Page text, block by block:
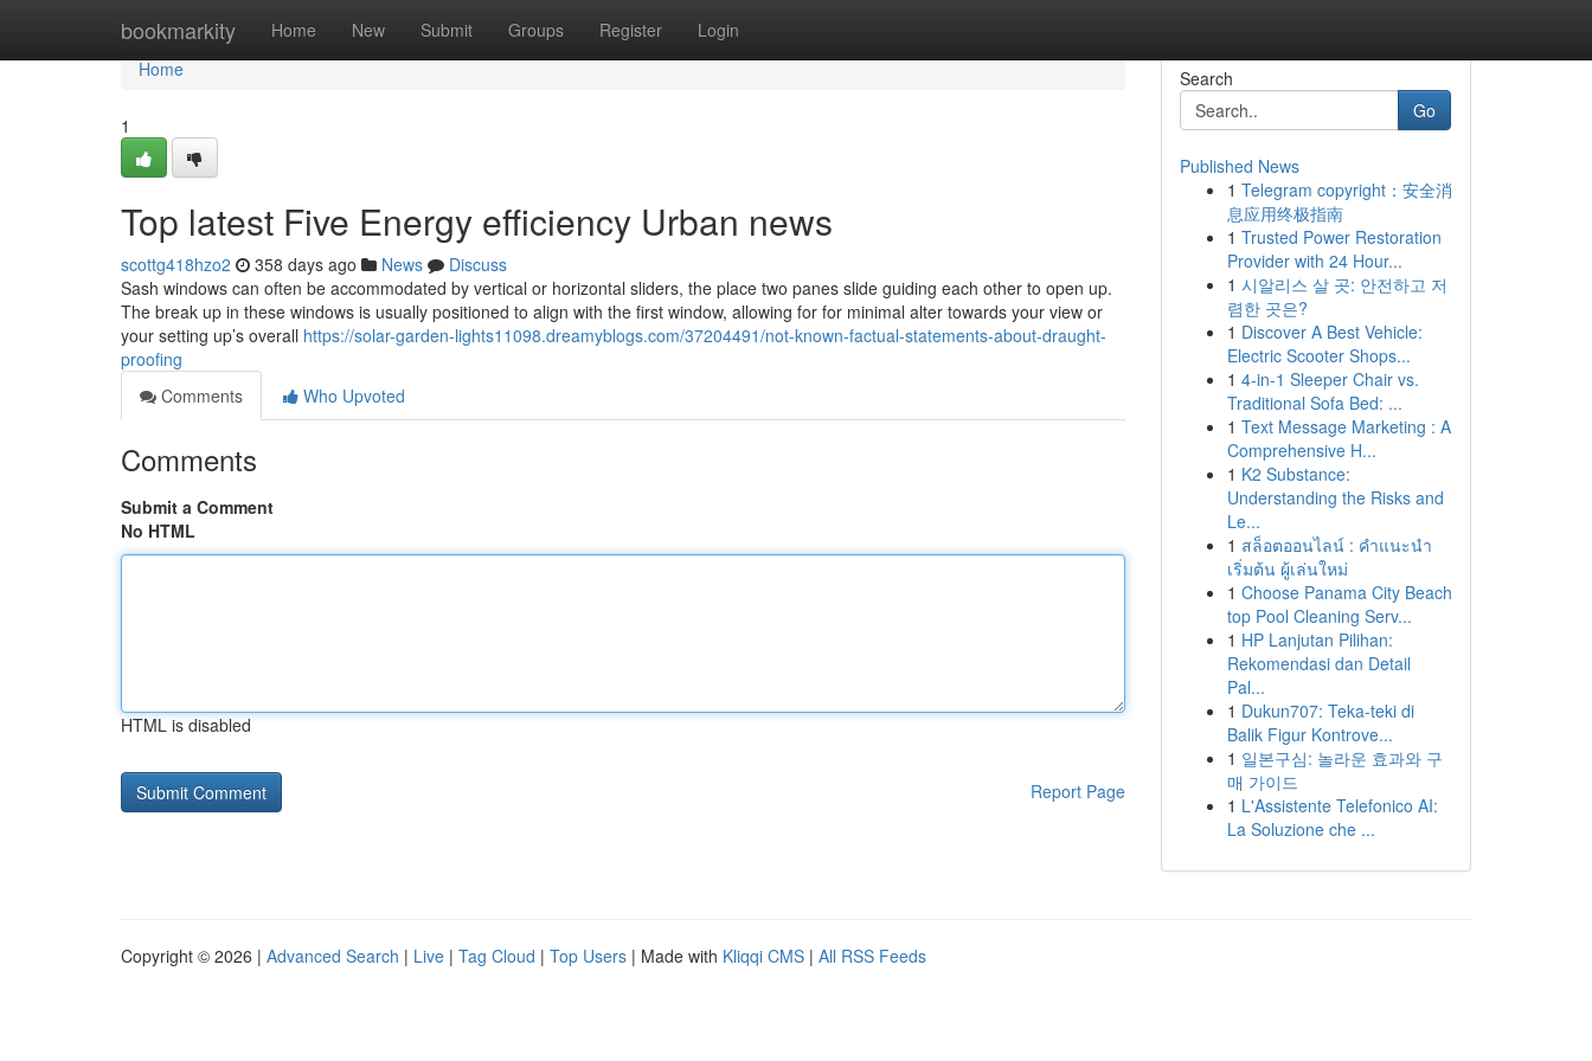
bookmarkity Home New Submit Groups Register Login
Home
Home
1
Top latest Five Energy efficiency Urban news
scottg418hzo2 358 days ago News
Discuss
Sash windows can often be accommodated by vertical or horizontal sliders, the place two panes slide guiding each other to open up.
The break up in these windows is usually positioned to align with the first window, allowing for for minimal alter towards your view or
your setting up’s overall https://solar-garden-lights11098.dreamyblogs.com/37204491/not-known-factual-statements-about-draught-
proofing
Comments
Who Upvoted
Comments
Submit a Comment
No HTML
HTML is disabled
Report Page
Search
Go
Published News
1 Telegram copyright：安全消
息应用终极指南
1 Trusted Power Restoration
Provider with 24 Hour...
1 시알리스 살 곳: 안전하고 저
렴한 곳은?
1 Discover A Best Vehicle:
Electric Scooter Shops...
1 4-in-1 Sleeper Chair vs.
Traditional Sofa Bed: ...
1 Text Message Marketing : A
Comprehensive H...
1 K2 Substance:
Understanding the Risks and
Le...
1 สล็อตออนไลน์ : คำแนะนำ
เริ่มต้น ผู้เล่นใหม่
1 Choose Panama City Beach
top Pool Cleaning Serv...
1 HP Lanjutan Pilihan:
Rekomendasi dan Detail
Pal...
1 Dukun707: Teka-teki di
Balik Figur Kontrove...
1 일본구심: 놀라운 효과와 구
매 가이드
1 L'Assistente Telefonico AI:
La Soluzione che ...
Copyright © 2026 | Advanced Search | Live | Tag Cloud | Top Users | Made with Kliqqi CMS | All RSS Feeds